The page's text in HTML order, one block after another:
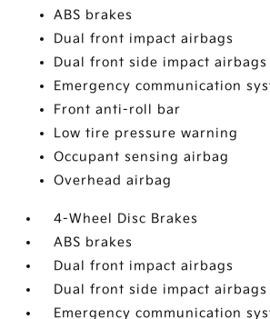
ABS brakes
Dual front impact airbags
Dual front side impact airbags
Emergency communication
Front anti-roll bar
Low tire pressure warning
Occupant sensing airbag
Overhead airbag
4-Wheel Disc Brakes
ABS brakes
Dual front impact airbags
Dual front side impact airbags
Emergency communication